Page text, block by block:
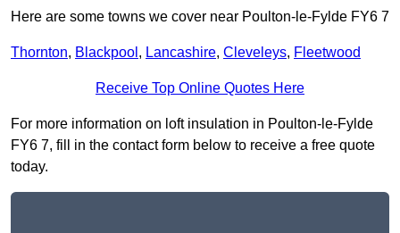
Here are some towns we cover near Poulton-le-Fylde FY6 7
Thornton, Blackpool , Lancashire, Cleveleys, Fleetwood
Receive Top Online Quotes Here
For more information on loft insulation in Poulton-le-Fylde
FY6 7, fill in the contact form below to receive a free quote
today.